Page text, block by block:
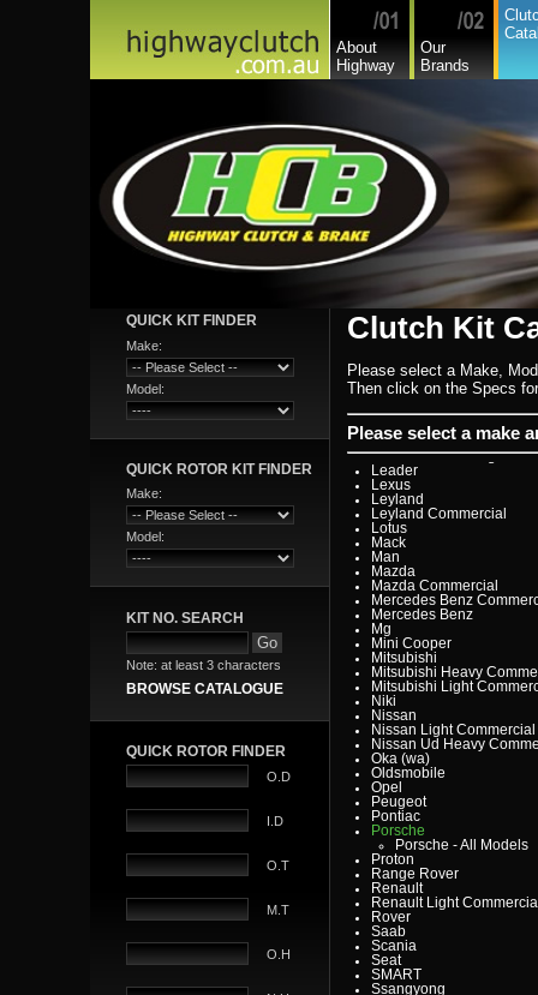
About
Highway
Our
Brands
QUICK KIT FINDER
Make:
Model:
QUICK ROTOR KIT FINDER
Make:
Model:
KIT NO. SEARCH
Note: at least 3 characters
BROWSE CATALOGUE
QUICK ROTOR FINDER
O.D
I.D
O.T
M.T
O.H
Clutch Kit
Please select a Make,
Then click on the Specs
Please select a make
Citroen
Commer
Daedong
Daewoo
Daf
Daihatsu
Fiat Commercial
Ford
Ford Heavy Comm.
Ford Light Comm.
GreatWall
Hillman
Holden
Holden Commercial
Honda
Hyundai
Hyundai Commercial
International
Isuzu
Isuzu Commercial
Jaguar
Jeep
Kia
Lada
Lamborghini
Lancia
Land Rover - Range
Leader
Lexus
Leyland
Leyland Commercial
Lotus
Mack
Man
Mazda
Mazda Commercial
Mercedes Benz
Mercedes Benz
Mg
Mini Cooper
Mitsubishi
Mitsubishi Heavy
Mitsubishi Light
Niki
Nissan
Nissan Light Commercial
Nissan Ud Heavy
Oka (wa)
Oldsmobile
Opel
Peugeot
Pontiac
Porsche
Porsche - All Models
Proton
Range Rover
Renault
Renault Light
Rover
Saab
Scania
Seat
SMART
Ssangyong